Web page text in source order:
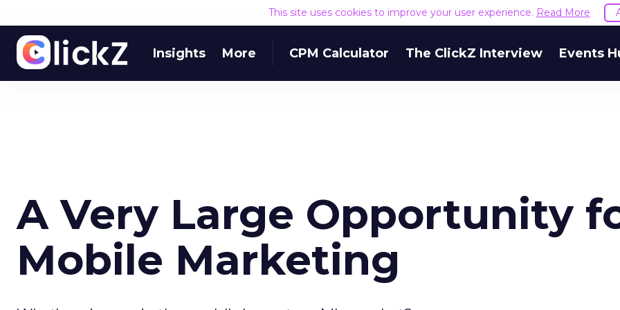
This site uses cookies to improve your user experience. Read More
Insights More CPM Calculator The ClickZ Interview Events
A Very Large Opportunity
Mobile Marketing